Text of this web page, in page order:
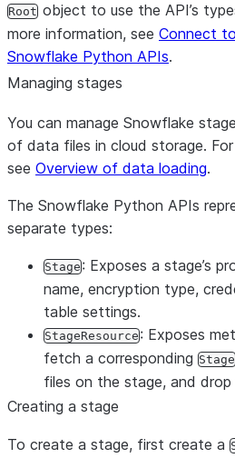
Root object to use the API’s
more information, see Connect
Snowflake Python APIs.
Managing stages
You can manage Snowflake
of data files in cloud storage.
see Overview of data loading.
The Snowflake Python APIs
separate types:
Stage: Exposes a stage’s
name, encryption type,
table settings.
StageResource: Exposes
fetch a corresponding Stage
files on the stage, and
Creating a stage
To create a stage, first create a